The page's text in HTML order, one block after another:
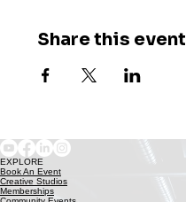
Share this event
EXPLORE
Book An Event
Creative Studios
Memberships